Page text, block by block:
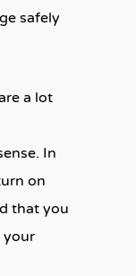
safely
a lot
In
on
that you
your